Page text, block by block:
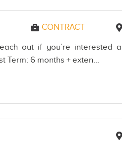
CONTRACT
out if you’re
6 months + exten...